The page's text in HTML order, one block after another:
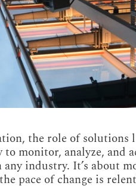
the role of solutions
monitor, analyze, and
industry. It’s about
pace of change is